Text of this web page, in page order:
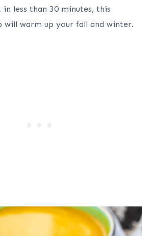
less than 30 minutes, this
will warm up your fall and winter.